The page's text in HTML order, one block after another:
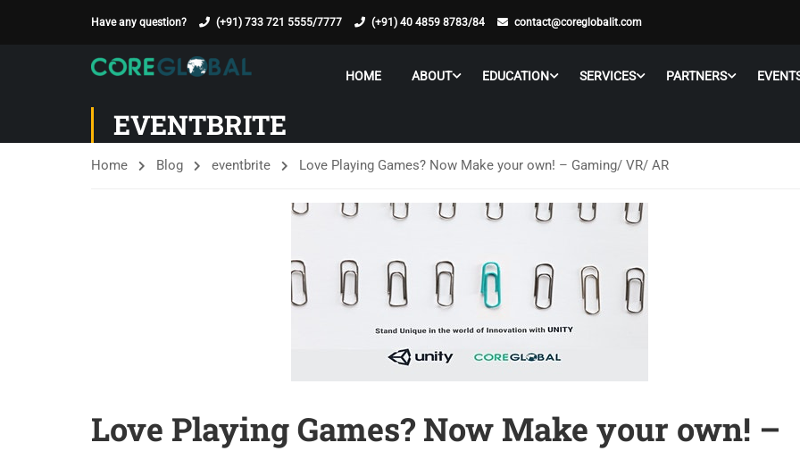
Have any question? (+91) 733 721 5555/7777 (+91) 40 4859 8783/84 contact@coreglobalit.com
HOME ABOUT EDUCATION SERVICES PARTNERS
EVENTBRITE
Home Blog eventbrite Love Playing Games? Now Make your own! – Gaming/ VR/ AR
Love Playing Games? Now Make your own! –